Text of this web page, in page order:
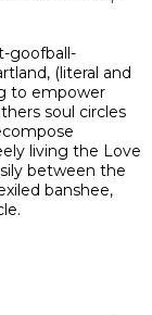
goofball-
(literal and
to empower
soul circles
living the Love
between the
banshee,